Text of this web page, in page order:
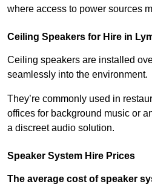
where access to power sources
Ceiling Speakers for Hire in
Ceiling speakers are installed
seamlessly into the environment.
They’re commonly used in
offices for background music or
a discreet audio solution.
Speaker System Hire Prices
The average cost of speaker